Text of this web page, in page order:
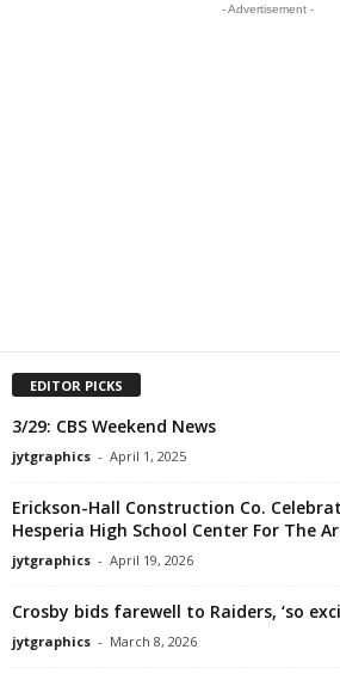
- Advertisement -
EDITOR PICKS
3/29: CBS Weekend News
jytgraphics - April 1, 2025
Erickson-Hall Construction Co.
Hesperia High School Center For The
jytgraphics - April 19, 2026
Crosby bids farewell to Raiders, ‘so
jytgraphics - March 8, 2026